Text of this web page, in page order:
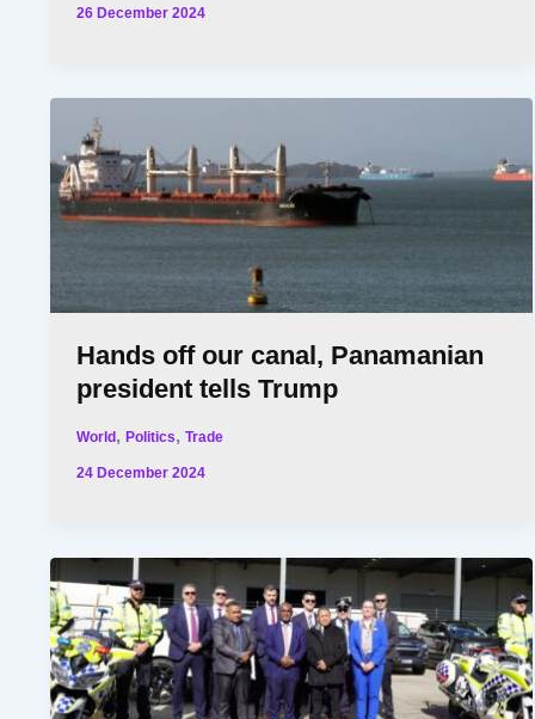
26 December 2024
Hands off our canal, Panamanian
president tells Trump
World,Politics,Trade
24 December 2024